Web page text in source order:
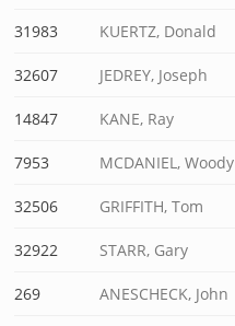
31983 KUERTZ, Donald
32607 JEDREY, Joseph
14847 KANE, Ray
7953 MCDANIEL, Woody
32506 GRIFFITH, Tom
32922 STARR, Gary
269 ANESCHECK, John